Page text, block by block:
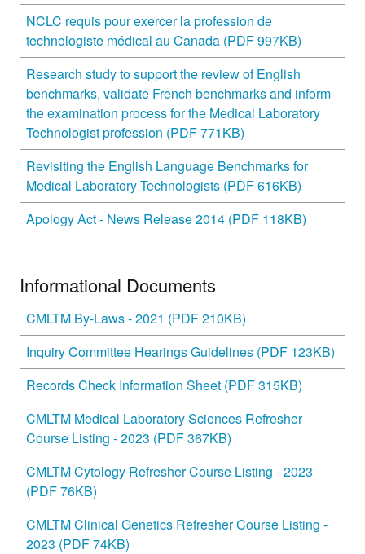
NCLC requis pour exercer la profession de
technologiste médical au Canada (PDF 997KB)
Research study to support the review of English
benchmarks, validate French benchmarks and inform
the examination process for the Medical Laboratory
Technologist profession (PDF 771KB)
Revisiting the English Language Benchmarks for
Medical Laboratory Technologists (PDF 616KB)
Apology Act - News Release 2014 (PDF 118KB)
Informational Documents
CMLTM By-Laws - 2021 (PDF 210KB)
Inquiry Committee Hearings Guidelines (PDF 123KB)
Records Check Information Sheet (PDF 315KB)
CMLTM Medical Laboratory Sciences Refresher
Course Listing - 2023 (PDF 367KB)
CMLTM Cytology Refresher Course Listing - 2023
(PDF 76KB)
CMLTM Clinical Genetics Refresher Course Listing -
2023 (PDF 74KB)